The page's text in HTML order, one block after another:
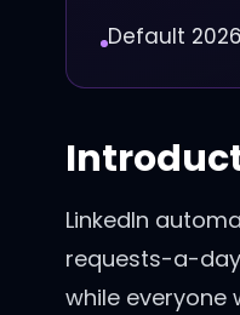
Default
LinkedIn
requests-a-
while everyone